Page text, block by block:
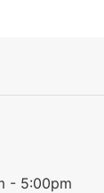
- 5:00pm